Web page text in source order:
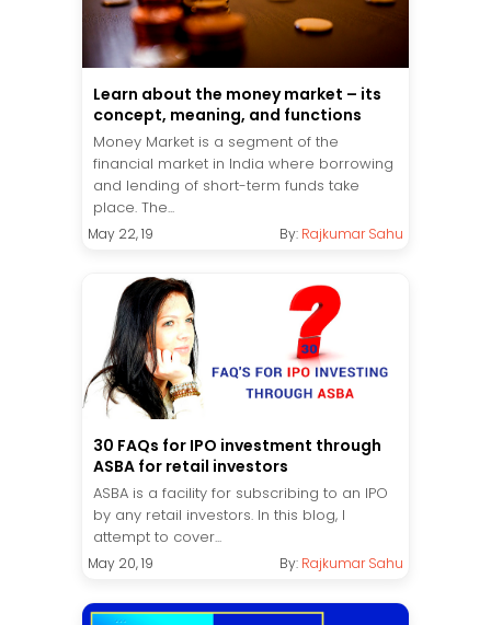
Learn about the money market – its
concept, meaning, and functions
Money Market is a segment of the
financial market in India where borrowing
and lending of short-term funds take
place. The...
May 22, 19 By: Rajkumar Sahu
30 FAQs for IPO investment through
ASBA for retail investors
ASBA is a facility for subscribing to an IPO
by any retail investors. In this blog, I
attempt to cover...
May 20, 19 By: Rajkumar Sahu